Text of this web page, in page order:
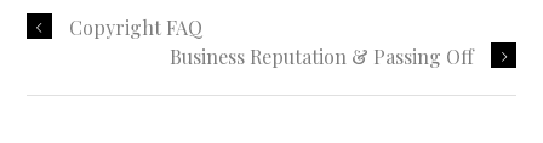
Copyright FAQ
Business Reputation & Passing Off